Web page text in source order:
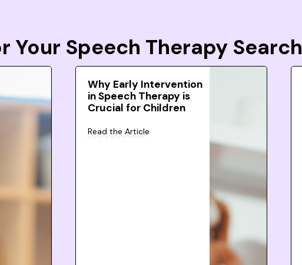
Your Speech Therapy Search
Why Early Intervention
in Speech Therapy is
Crucial for Children
Read the Article